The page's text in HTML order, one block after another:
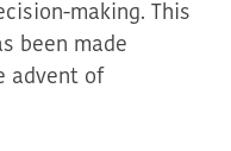
making. This
been made
advent of